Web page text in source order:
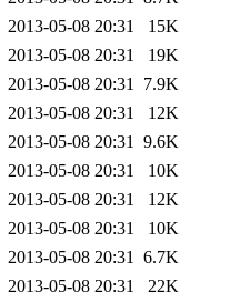
2013-05-08 20:31
15K
2013-05-08 20:31
19K
2013-05-08 20:31 7.9K
2013-05-08 20:31
12K
2013-05-08 20:31 9.6K
2013-05-08 20:31
10K
2013-05-08 20:31
12K
2013-05-08 20:31
10K
2013-05-08 20:31 6.7K
2013-05-08 20:31
22K